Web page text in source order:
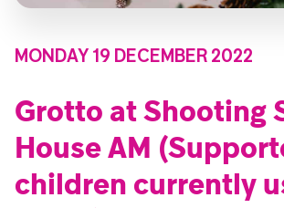
MONDAY 19 DECEMBER 2022
Grotto at Shooting
House AM
children currently